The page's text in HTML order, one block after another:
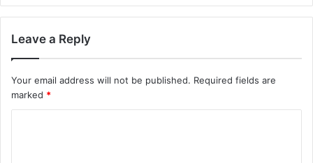
Leave a Reply
Your email address will not be published. Required fields are
marked *